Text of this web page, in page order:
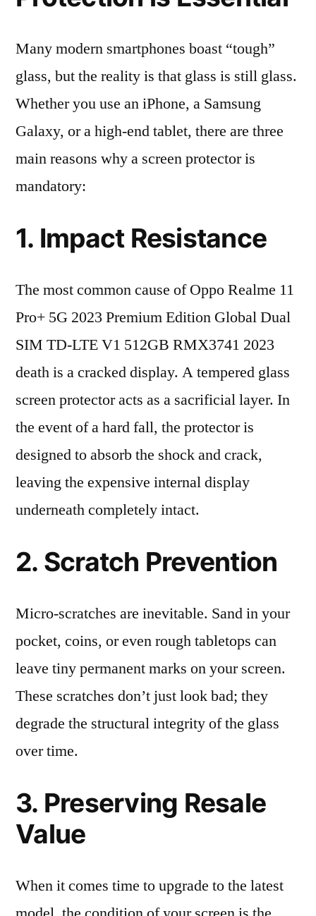
Many modern smartphones boast “tough”
glass, but the reality is that glass is still glass.
Whether you use an iPhone, a Samsung
Galaxy, or a high-end tablet, there are three
main reasons why a screen protector is
mandatory:
1. Impact Resistance
The most common cause of Oppo Realme 11
Pro+ 5G 2023 Premium Edition Global Dual
SIM TD-LTE V1 512GB RMX3741 2023
death is a cracked display. A tempered glass
screen protector acts as a sacrificial layer. In
the event of a hard fall, the protector is
designed to absorb the shock and crack,
leaving the expensive internal display
underneath completely intact.
2. Scratch Prevention
Micro-scratches are inevitable. Sand in your
pocket, coins, or even rough tabletops can
leave tiny permanent marks on your screen.
These scratches don’t just look bad; they
degrade the structural integrity of the glass
over time.
3. Preserving Resale
Value
When it comes time to upgrade to the latest